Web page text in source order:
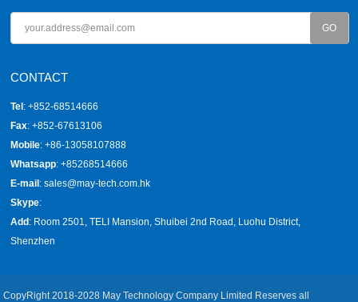
CONTACT
Tel : +852-68514666
Fax: +852-67613106
Mobile: +86-13058107888
Whatsapp: +85268514666
E-mail :sales@may-tech.com.hk
Skype:
Add : Room 2501, TELI Mansion, Shuibei 2nd Road, Luohu District,
Shenzhen
CopyRight 2018-2028 May Technology Company Limited Reserves all